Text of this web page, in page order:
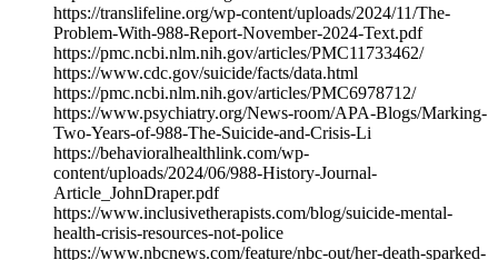
https://translifeline.org/wp-content/uploads/2024/11/The-
Problem-With-988-Report-November-2024-Text.pdf
https://pmc.ncbi.nlm.nih.gov/articles/PMC11733462/
https://www.cdc.gov/suicide/facts/data.html
https://pmc.ncbi.nlm.nih.gov/articles/PMC6978712/
https://www.psychiatry.org/News-room/APA-Blogs/Marking-
Two-Years-of-988-The-Suicide-and-Crisis-Li
https://behavioralhealthlink.com/wp-
content/uploads/2024/06/988-History-Journal-
Article_JohnDraper.pdf
https://www.inclusivetherapists.com/blog/suicide-mental-
health-crisis-resources-not-police
https://www.nbcnews.com/feature/nbc-out/her-death-sparked-